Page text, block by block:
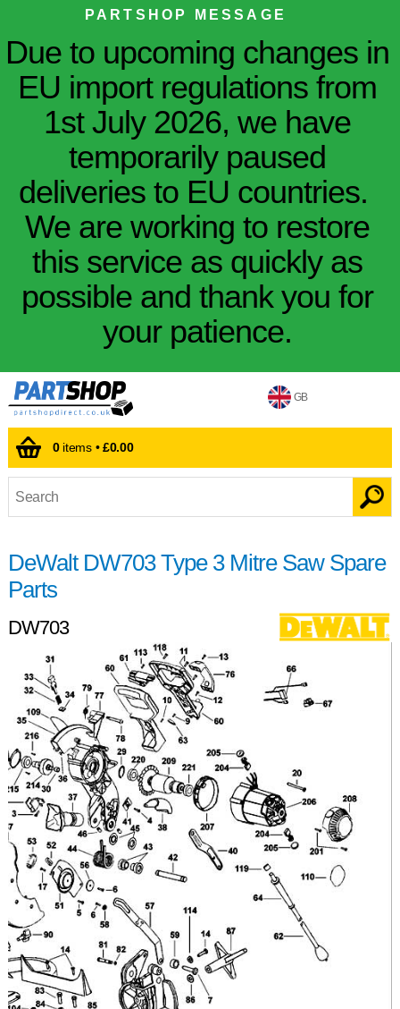
PARTSHOP MESSAGE
Due to upcoming changes in
EU import regulations from
1st July 2026, we have
temporarily paused
deliveries to EU countries.
We are working to restore
this service as quickly as
possible and thank you for
your patience.
GB
0items •£0.00
DeWalt DW703 Type 3 Mitre Saw Spare
Parts
DW703